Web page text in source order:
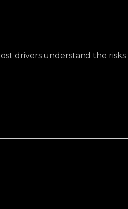
drivers understand the